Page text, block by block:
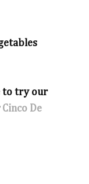
to try our
Cinco De